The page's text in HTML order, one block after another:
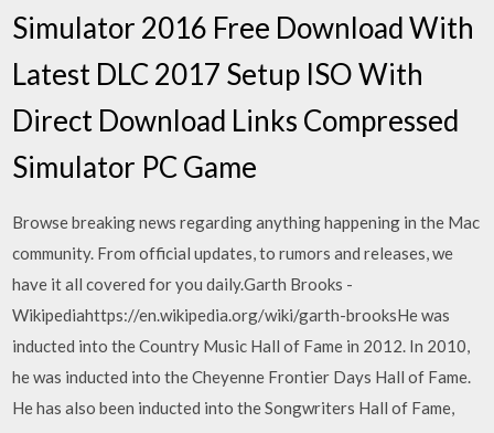
Simulator 2016 Free Download With
Latest DLC 2017 Setup ISO With
Direct Download Links Compressed
Simulator PC Game
Browse breaking news regarding anything happening in the Mac
community. From official updates, to rumors and releases, we
have it all covered for you daily.Garth Brooks -
Wikipediahttps://en.wikipedia.org/wiki/garth-brooksHe was
inducted into the Country Music Hall of Fame in 2012. In 2010,
he was inducted into the Cheyenne Frontier Days Hall of Fame.
He has also been inducted into the Songwriters Hall of Fame,